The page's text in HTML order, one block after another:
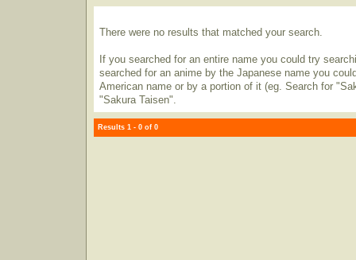
There were no results that matched your search.
If you searched for an entire name you could try
searched for an anime by the Japanese name you
American name or by a portion of it (eg. Search for
"Sakura Taisen".
Results 1 - 0 of 0